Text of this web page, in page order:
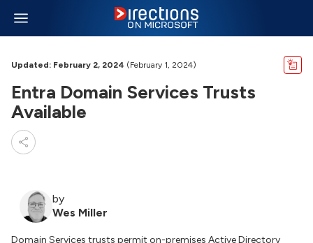
Updated: February 2, 2024 (February 1, 2024)
Entra Domain Services Trusts
Available
by
Wes Miller
Domain Services trusts permit on-premises Active Directory